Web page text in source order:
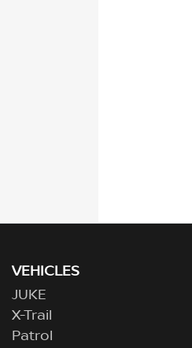
VEHICLES
JUKE
X-Trail
Patrol